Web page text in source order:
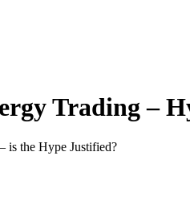
Trading –
is the Hype Justified?